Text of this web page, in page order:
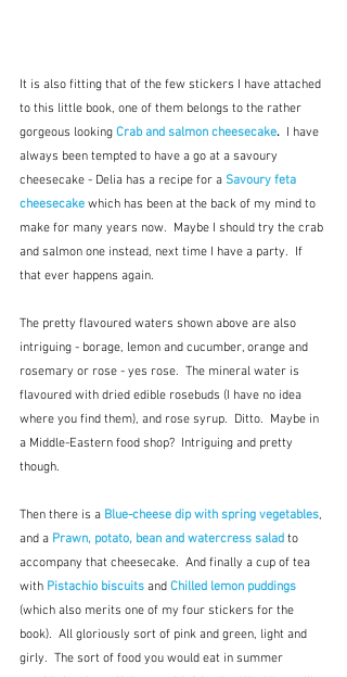
It is also fitting that of the few stickers I have attached
to this little book, one of them belongs to the rather
gorgeous looking Crab and salmon cheesecake. I have
always been tempted to have a go at a savoury
cheesecake - Delia has a recipe for a Savoury feta
cheesecake which has been at the back of my mind to
make for many years now.  Maybe I should try the crab
and salmon one instead, next time I have a party.  If
that ever happens again.
The pretty flavoured waters shown above are also
intriguing - borage, lemon and cucumber, orange and
rosemary or rose - yes rose.  The mineral water is
flavoured with dried edible rosebuds (I have no idea
where you find them), and rose syrup.  Ditto.  Maybe in
a Middle-Eastern food shop?  Intriguing and pretty
though.
Then there is a Blue-cheese dip with spring vegetables,
and a Prawn, potato, bean and watercress salad to
accompany that cheesecake.  And finally a cup of tea
with Pistachio biscuits and Chilled lemon puddings
(which also merits one of my four stickers for the
book).  All gloriously sort of pink and green, light and
girly.  The sort of food you would eat in summer